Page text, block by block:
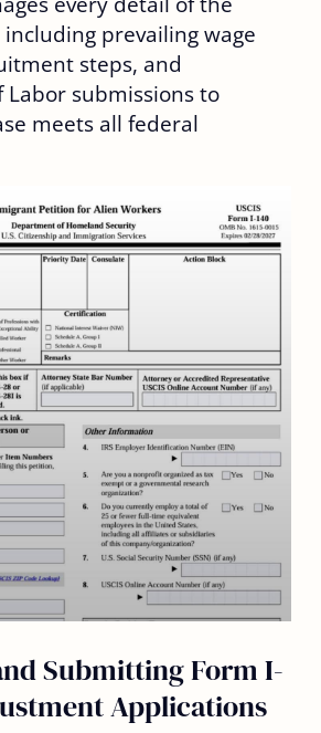
including prevailing wage
steps, and
submissions to
meets all federal
Submitting Form I-
Applications